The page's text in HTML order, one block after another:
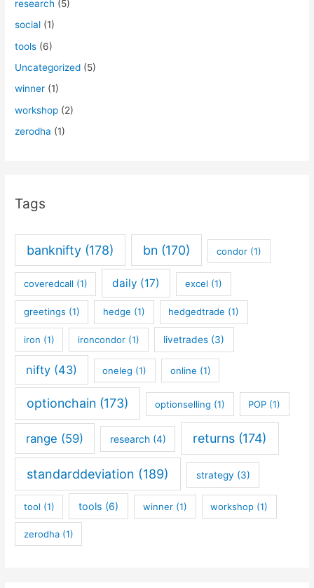
research (5)
social (1)
tools (6)
Uncategorized (5)
winner (1)
workshop (2)
zerodha (1)
Tags
banknifty (178) bn (170) condor (1)
coveredcall (1) daily (17) excel (1)
greetings (1) hedge (1) hedgedtrade (1)
iron (1) ironcondor (1) livetrades (3)
nifty(43) oneleg (1) online (1)
optionchain (173) optionselling (1) POP (1)
range (59) research(4) returns (174)
standarddeviation (189) strategy (3)
tool (1) tools (6) winner(1) workshop (1)
zerodha(1)